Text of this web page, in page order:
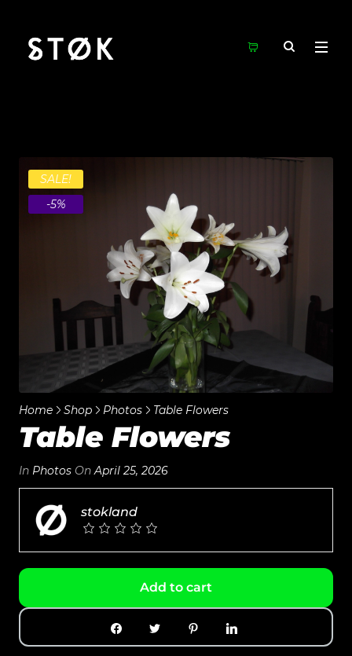
SALE!
-5%
Home Shop Photos Table Flowers
Table Flowers
In Photos OnApril 25, 2026
stokland
Add to cart